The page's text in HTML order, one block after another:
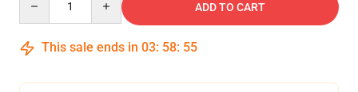
ADD TO CART
This sale ends in 03: 58: 54